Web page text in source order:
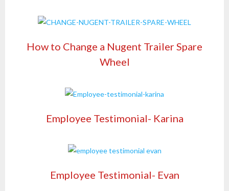
How to Change a Nugent Trailer Spare
Wheel
Employee Testimonial- Karina
Employee Testimonial- Evan